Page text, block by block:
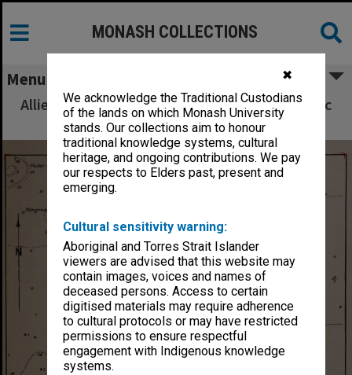
✖
We acknowledge the Traditional Custodians
of the lands on which Monash University
stands. Our collections aim to honour
traditional knowledge systems, cultural
heritage, and ongoing contributions. We pay
our respects to Elders past, present and
emerging.
Cultural sensitivity warning:
Aboriginal and Torres Strait Islander
viewers are advised that this website may
contain images, voices and names of
deceased persons. Access to certain
digitised materials may require adherence
to cultural protocols or may have restricted
permissions to ensure respectful
engagement with Indigenous knowledge
systems.
MONASH COLLECTIONS
Menu
Allied Geographical Section South West Pacific
Area Terrain Studies